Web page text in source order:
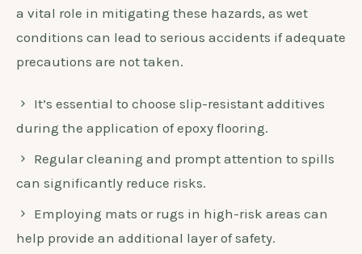
a vital role in mitigating these hazards, as wet
conditions can lead to serious accidents if adequate
precautions are not taken.
It’s essential to choose slip-resistant additives
during the application of epoxy flooring.
Regular cleaning and prompt attention to spills
can significantly reduce risks.
Employing mats or rugs in high-risk areas can
help provide an additional layer of safety.